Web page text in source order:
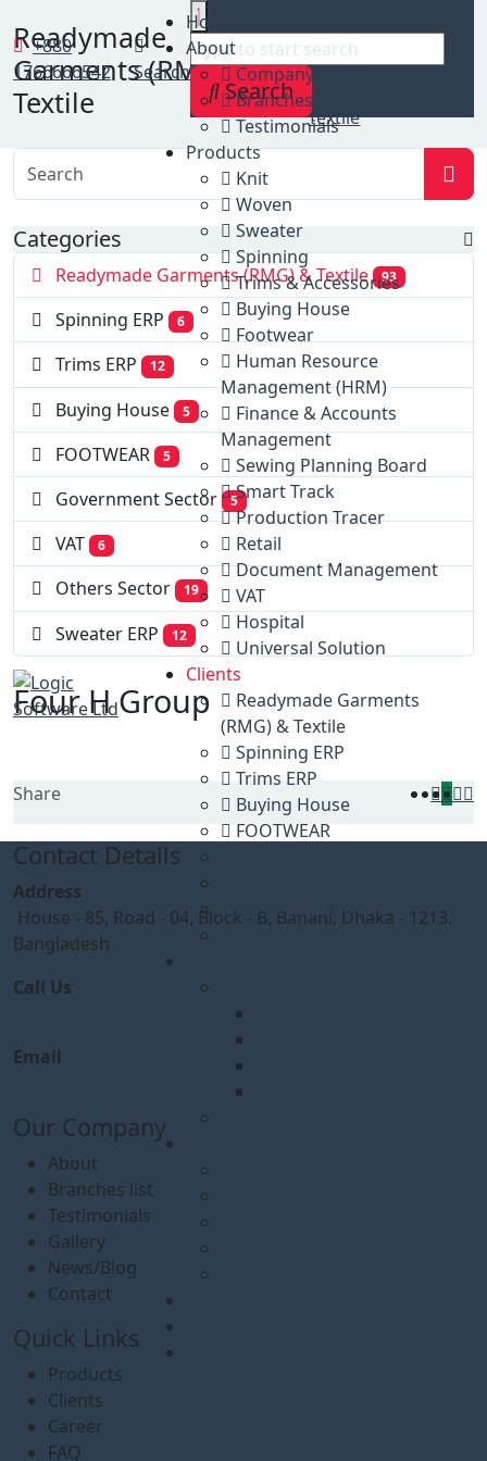
+880
1766666542
Search
Search
Home
About
Company profile
Branches list
Testimonials
Products
Knit
Woven
Sweater
Spinning
Trims & Accessories
Buying House
Footwear
Human Resource
Management (HRM)
Finance & Accounts
Management
Sewing Planning Board
Smart Track
Production Tracer
Retail
Document Management
VAT
Hospital
Universal Solution
Clients
Readymade Garments
(RMG) & Textile
Spinning ERP
Trims ERP
Buying House
FOOTWEAR
Others Sector
Readymade
Garments (RMG) &
Textile
Clients
Readymade
Garments (RMG) &
Textile
Categories
Readymade Garments (RMG) & Textile 93
Spinning ERP 6
Trims ERP 12
Buying House 5
FOOTWEAR 5
Government Sector 5
VAT 6
Others Sector 19
Sweater ERP 12
Four H Group
Share
Contact Details
Address
House - 85, Road - 04, Block - B, Banani, Dhaka - 1213.
Bangladesh
Call Us
Email
Our Company
About
Branches list
Testimonials
Gallery
News/Blog
Contact
Quick Links
Products
Clients
Career
FAQ